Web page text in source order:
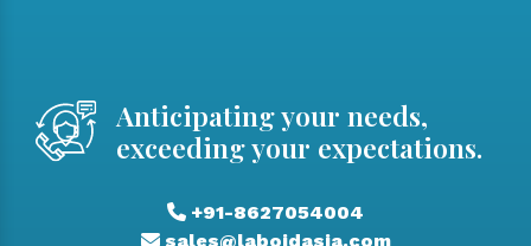
Anticipating your needs,
exceeding your expectations.
+91-8627054004
sales@laboidasia.com